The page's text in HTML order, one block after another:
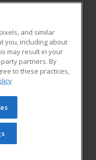
Blog
Learning. All rights
be reproduced or
prior written
Privacy Policy
and similar
you, including about
may result in your
partners. By
to these practices,